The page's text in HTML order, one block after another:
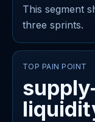
This segment
three sprints.
TOP PAIN POINT